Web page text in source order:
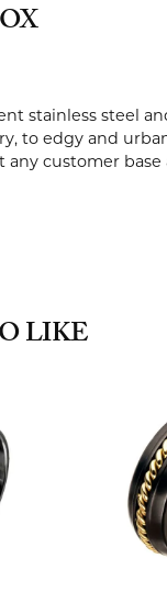
stainless steel
to edgy and
customer
LIKE